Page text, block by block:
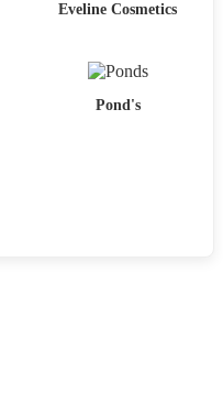
Eveline Cosmetics
Pond's